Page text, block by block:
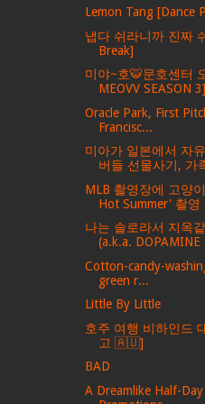
Lemon Tang [Dance
냅다 쉬라니까 진짜
Break]
미야~호🐯문호센터
MEOVV SEASON 3]
Oracle Park, First
Francisc...
미아가 일본에서 자
버들 선물사기, 가
MLB 촬영장에 고양
Hot Summer' 촬영
나는 솔로라서 지옥
(a.k.a. DOPAMINE
Cotton-candy-
green r...
Little By Little
호주 여행 비하인드
고 🇦🇺]
BAD
A Dreamlike Half-